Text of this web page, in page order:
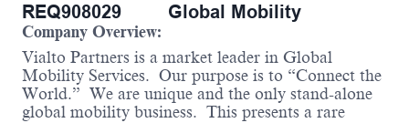
REQ908029 Global Mobility
Company Overview:
Vialto Partners is a market leader in Global
Mobility Services. Our purpose is to “Connect the
World.” We are unique and the only stand-alone
global mobility business. This presents a rare